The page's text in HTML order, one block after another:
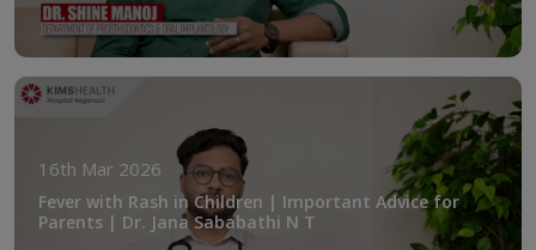
16th Mar 2026
Fever with Rash in Children | Important Advice for
Parents | Dr. Jana Sababathi N T